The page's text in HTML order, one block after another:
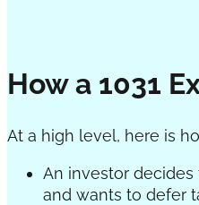
How a 1031
At a high level, here is
An investor
and wants to defer